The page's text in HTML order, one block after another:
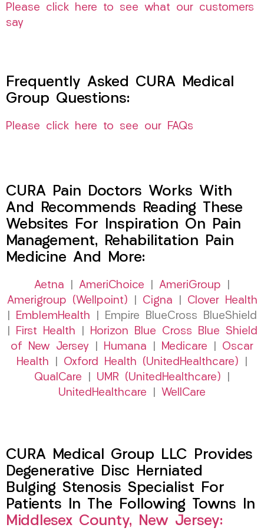
Please click here to see what our customers
say
Frequently Asked CURA Medical
Group Questions:
Please click here to see our FAQs
CURA Pain Doctors Works With
And Recommends Reading These
Websites For Inspiration On Pain
Management, Rehabilitation Pain
Medicine And More:
Aetna AmeriChoice AmeriGroup
Amerigroup (Wellpoint)
Cigna
Clover Health
EmblemHealth | Empire BlueCross BlueShield
First Health
Horizon Blue Cross Blue Shield
of New Jersey
Humana Medicare
Oscar
Health
Oxford Health (UnitedHealthcare)
QualCare
UMR (UnitedHealthcare)
UnitedHealthcare
WellCare
CURA Medical Group LLC Provides
Degenerative Disc Herniated
Bulging Stenosis Specialist For
Patients In The Following Towns In
Middlesex County, New Jersey: